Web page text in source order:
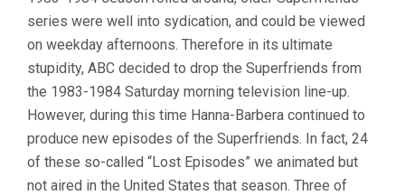
series were well into sydication, and could be viewed
on weekday afternoons. Therefore in its ultimate
stupidity, ABC decided to drop the Superfriends from
the 1983-1984 Saturday morning television line-up.
However, during this time Hanna-Barbera continued to
produce new episodes of the Superfriends. In fact, 24
of these so-called “Lost Episodes” we animated but
not aired in the United States that season. Three of